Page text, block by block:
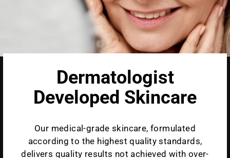
Dermatologist
Developed Skincare
Our medical-grade skincare, formulated
according to the highest quality standards,
delivers quality results not achieved with over-